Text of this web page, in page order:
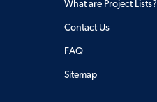
What are Project Lists?
Contact Us
FAQ
Sitemap